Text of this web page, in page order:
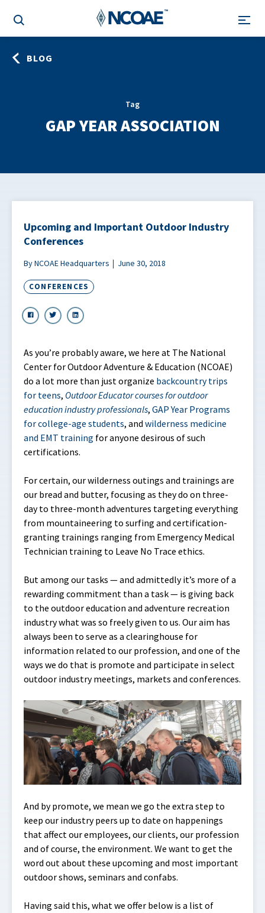
BLOG
Tag
GAP YEAR ASSOCIATION
Upcoming and Important Outdoor Industry
Conferences
By NCOAE Headquarters June 30, 2018
CONFERENCES
As you’re probably aware, we here at The National
Center for Outdoor Adventure & Education (NCOAE)
do a lot more than just organize backcountry trips
for teens, Outdoor Educator courses for outdoor
education industry professionals, GAP Year Programs
for college-age students, and wilderness medicine
and EMT training for anyone desirous of such
certifications.
For certain, our wilderness outings and trainings are
our bread and butter, focusing as they do on three-
day to three-month adventures targeting everything
from mountaineering to surfing and certification-
granting trainings ranging from Emergency Medical
Technician training to Leave No Trace ethics.
But among our tasks — and admittedly it’s more of a
rewarding commitment than a task — is giving back
to the outdoor education and adventure recreation
industry what was so freely given to us. Our aim has
always been to serve as a clearinghouse for
information related to our profession, and one of the
ways we do that is promote and participate in select
outdoor industry meetings, markets and conferences.
And by promote, we mean we go the extra step to
keep our industry peers up to date on happenings
that affect our employees, our clients, our profession
and of course, the environment. We want to get the
word out about these upcoming and most important
outdoor shows, seminars and confabs.
Having said this, what we offer below is a list of